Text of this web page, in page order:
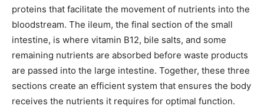
proteins that facilitate the movement of nutrients into the
bloodstream. The ileum, the final section of the small
intestine, is where vitamin B12, bile salts, and some
remaining nutrients are absorbed before waste products
are passed into the large intestine. Together, these three
sections create an efficient system that ensures the body
receives the nutrients it requires for optimal function.